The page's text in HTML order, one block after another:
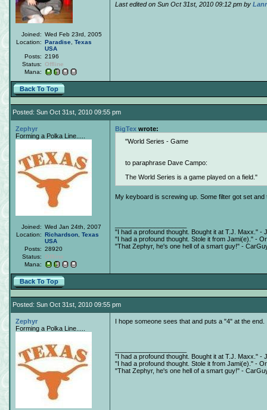
Joined: Wed Feb 23rd, 2005
Location: Paradise Texas
USA
Posts: 2196
Status:
Offline
Mana:
Last edited on Sun Oct 31st, 2010 09:12 pm by
Back To Top
Posted: Sun Oct 31st, 2010 09:55 pm
Zephyr
Forming a Polka Line.....
Joined: Wed Jan 24th, 2007
Location: Richardson Texas
USA
Posts: 28920
Status:
Offline
Mana:
BigTex wrote:
World Series - Game
to paraphrase Dave Campo:
The World Series is a game played on a field.
My keyboard is screwing up. Some filter got set
"I had a profound thought. Bought it at T.J. Maxx." -
"I had a profound thought. Stole it from Jami(e)." -
"That Zephyr, he's one hell of a smart guy!" -
Back To Top
Posted: Sun Oct 31st, 2010 09:55 pm
Zephyr
Forming a Polka Line.....
I hope someone sees that and puts a "4" at the end.
"I had a profound thought. Bought it at T.J. Maxx." -
"I had a profound thought. Stole it from Jami(e)." -
"That Zephyr, he's one hell of a smart guy!" -